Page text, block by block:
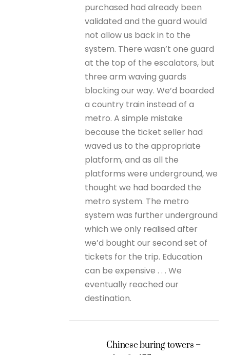
purchased had already been
validated and the guard would
not allow us back in to the
system. There wasn’t one guard
at the top of the escalators, but
three arm waving guards
blocking our way. We’d boarded
a country train instead of a
metro. A simple mistake
because the ticket seller had
waved us to the appropriate
platform, and as all the
platforms were underground, we
thought we had boarded the
metro system. The metro
system was further underground
which we only realised after
we’d bought our second set of
tickets for the trip. Education
can be expensive . . . We
eventually reached our
destination.
Chinese buring towers –